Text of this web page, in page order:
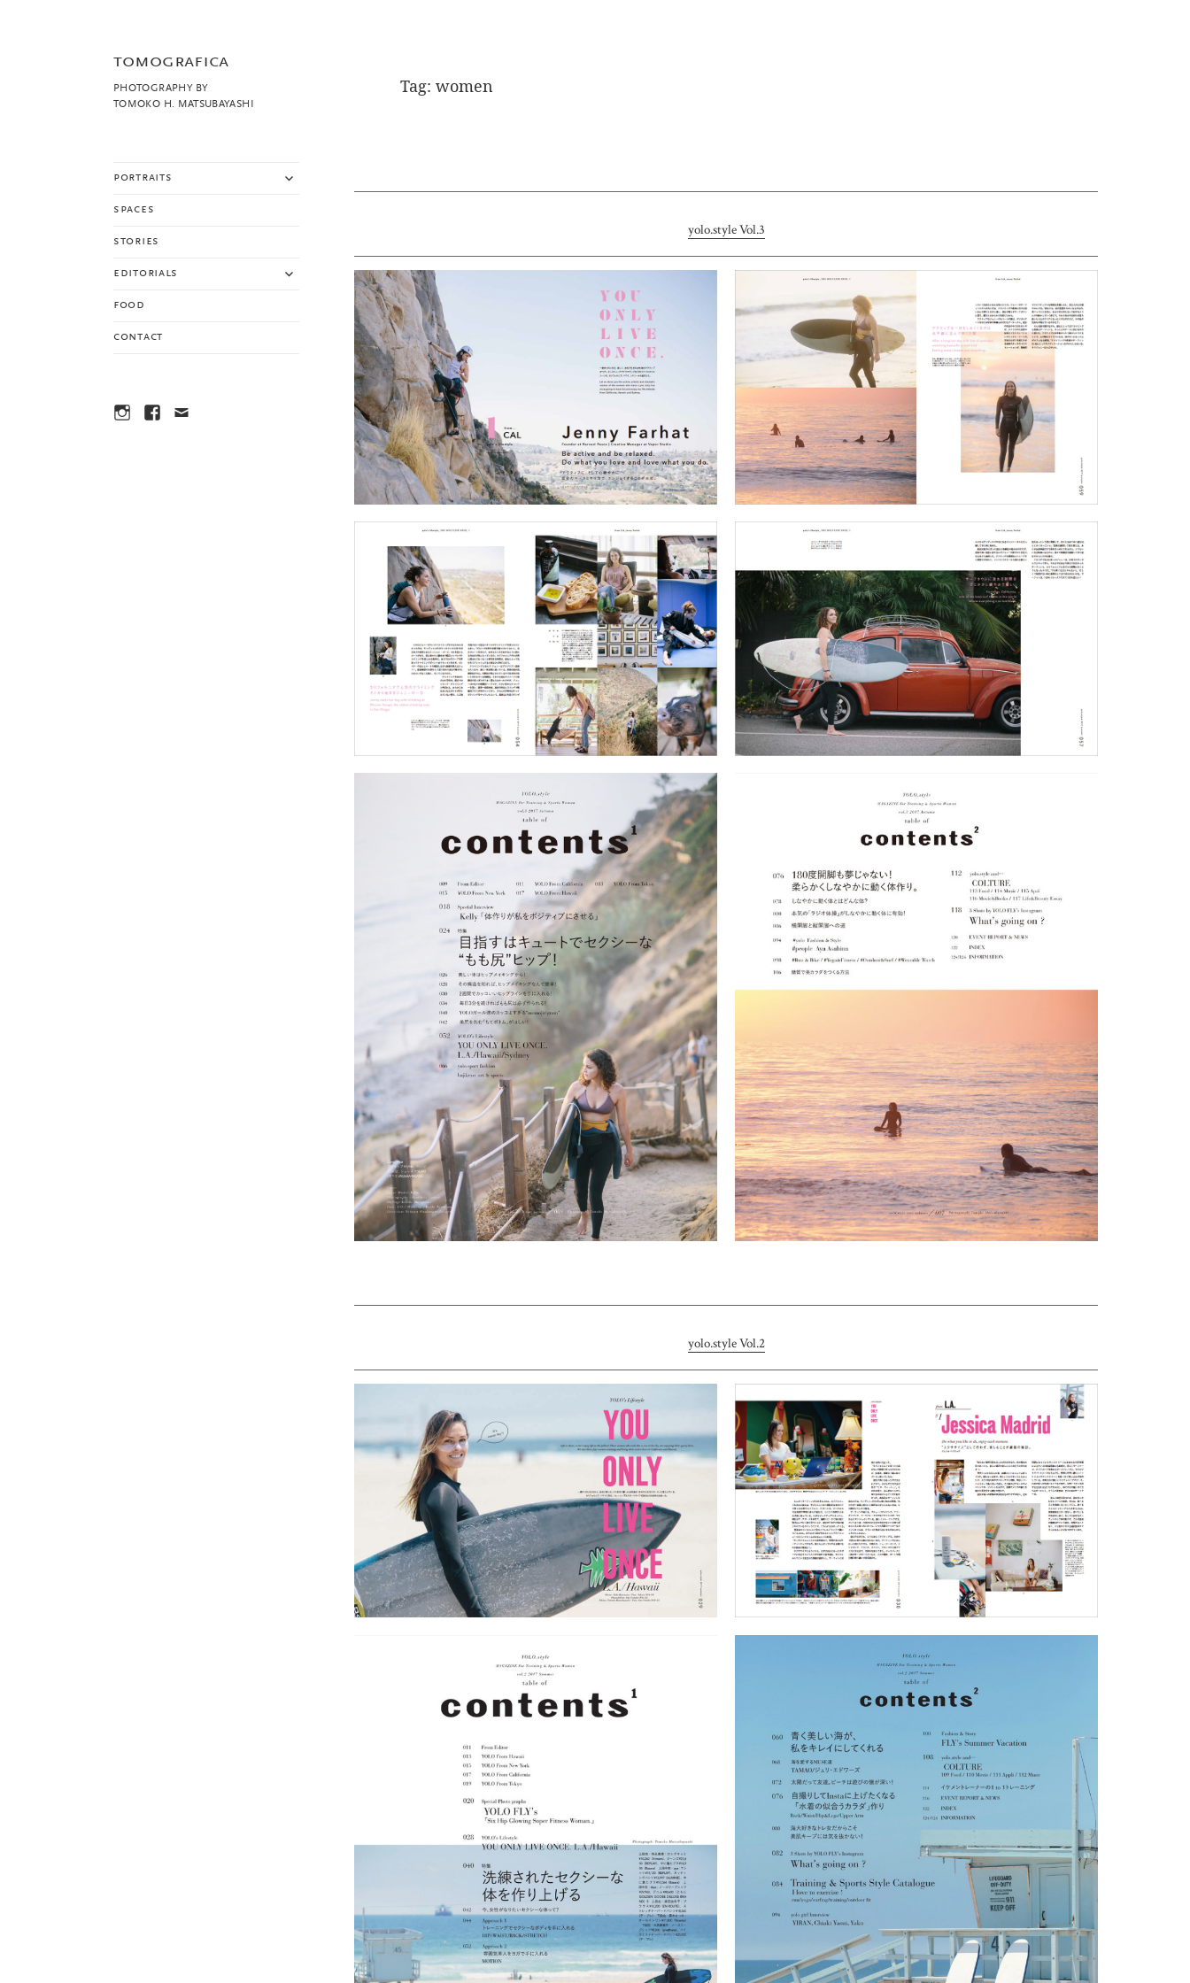
tomografica
PHOTOGRAPHY BY
TOMOKO H. MATSUBAYASHI
portraits
child
spaces
stories
editorials
child
food
contact
InstagramFacebook
Email
Tag: women
yolo.style Vol.3
yolo.style Vol.2